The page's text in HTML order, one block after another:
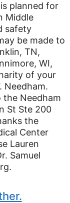
planned for
Middle
safety
be made to
TN,
WI,
of your
Needham.
Needham
St Ste 200
the
Center
Lauren
Samuel